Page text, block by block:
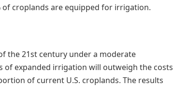
croplands are equipped for irrigation.
the 21st century under a moderate
of expanded irrigation will outweigh the costs
of current U.S. croplands. The results